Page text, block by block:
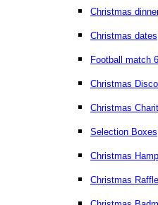
Christmas
Christmas dates
Football match
Christmas Disco
Christmas
Selection Boxes
Christmas
Christmas Raffle